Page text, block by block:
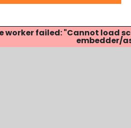
worker failed: "Cannot
embedder/